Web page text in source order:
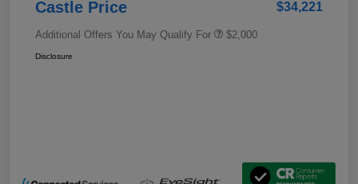
Castle Price $34,221
Additional Offers You May Qualify For $2,000
Disclosure